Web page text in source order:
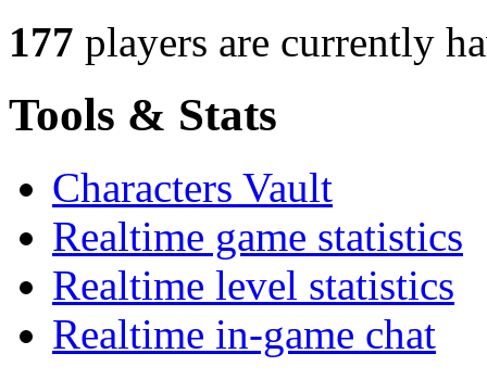
177 players are currently
Tools & Stats
Characters Vault
Realtime game statistics
Realtime level statistics
Realtime in-game chat